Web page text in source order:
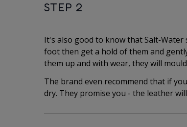
STEP 2
It's also good to know that Salt-
foot then get a hold of them and
them up and with wear, they will
The brand even recommend that if
dry. They promise you - the leather